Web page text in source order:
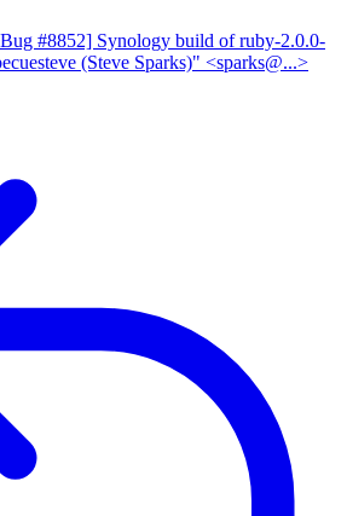
#8852] Synology build of ruby-2.0.0-
(Steve Sparks)" <sparks@...>